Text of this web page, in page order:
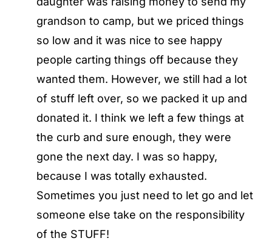
grandson to camp, but we priced things
so low and it was nice to see happy
people carting things off because they
wanted them. However, we still had a lot
of stuff left over, so we packed it up and
donated it. I think we left a few things at
the curb and sure enough, they were
gone the next day. I was so happy,
because I was totally exhausted.
Sometimes you just need to let go and let
someone else take on the responsibility
of the STUFF!